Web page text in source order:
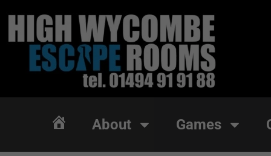
Home About Games
Home About Games